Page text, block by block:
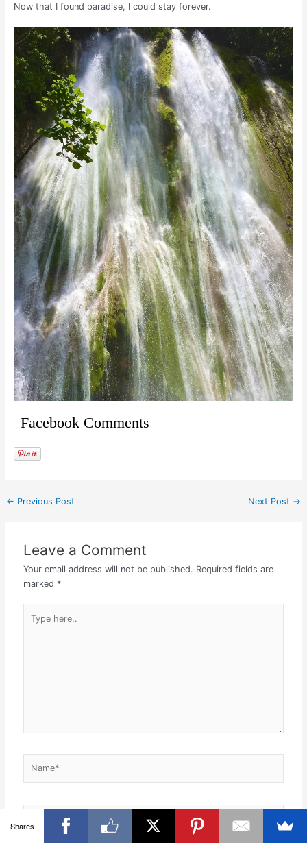
Now that I found paradise, I could stay forever.
Facebook Comments
← Previous Post Next Post →
Leave a Comment
Your email address will not be published. Required fields are
marked *
here..
Email*
Shares